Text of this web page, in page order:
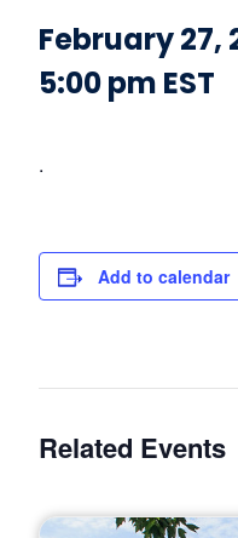
February 27,
5:00 pm EST
.
Add to calendar
Related Events